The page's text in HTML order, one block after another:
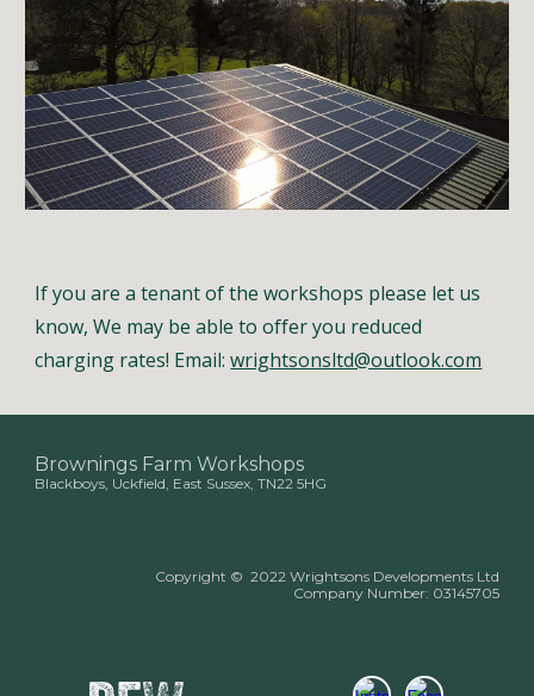
If you are a tenant of the workshops please let us
know, We may be able to offer you reduced
charging rates! Email:wrightsonsltd@outlook.com
Brownings Farm Workshops
Blackboys, Uckfield, East Sussex, TN22 5HG
Copyright © 2022 Wrightsons Developments Ltd
Company Number: 03145705